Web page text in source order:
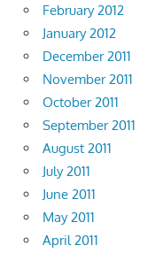
February 2012
January 2012
December 2011
November 2011
October 2011
September 2011
August 2011
July 2011
June 2011
May 2011
April 2011